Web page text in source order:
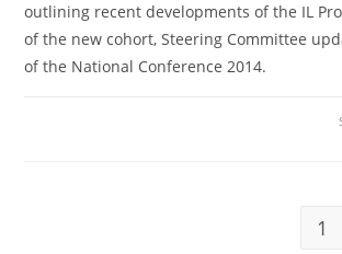
outlining recent developments of the IL
of the new cohort, Steering Committee
of the National Conference 2014.
1